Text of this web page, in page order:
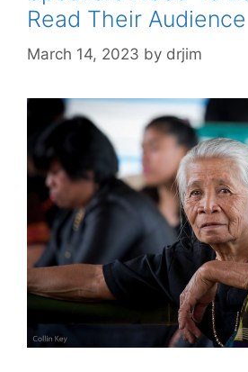
Read Their Audience
March 14, 2023 by drjim